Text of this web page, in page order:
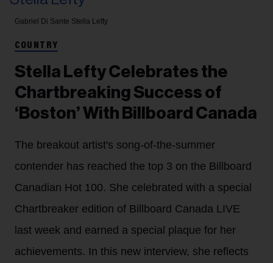
Gabriel Di Sante Stella Lefty
COUNTRY
Stella Lefty Celebrates the
Chartbreaking Success of
‘Boston’ With Billboard Canada
The breakout artist's song-of-the-summer
contender has reached the top 3 on the Billboard
Canadian Hot 100. She celebrated with a special
Chartbreaker edition of Billboard Canada LIVE
last week and earned a special plaque for her
achievements. In this new interview, she reflects